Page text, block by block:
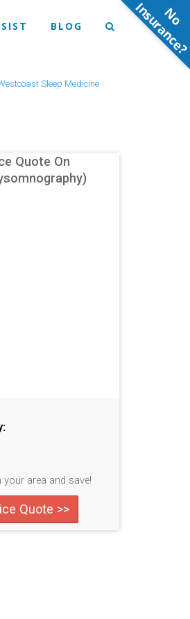
BLOG
Sleep Medicine
Quote On
area and save!
Quote >>
N
o
n
s
u
r
a
n
c
e